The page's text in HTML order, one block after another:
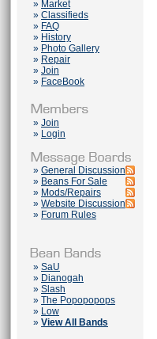
» Market
» Classifieds
» FAQ
» History
» Photo Gallery
» Repair
» Join
» FaceBook
» Join
» Login
» General Discussion
» Beans For Sale
» Mods/Repairs
» Website Discussion
» Forum Rules
» SaU
» Dianogah
» Slash
» The Popopopops
» Low
» View All Bands